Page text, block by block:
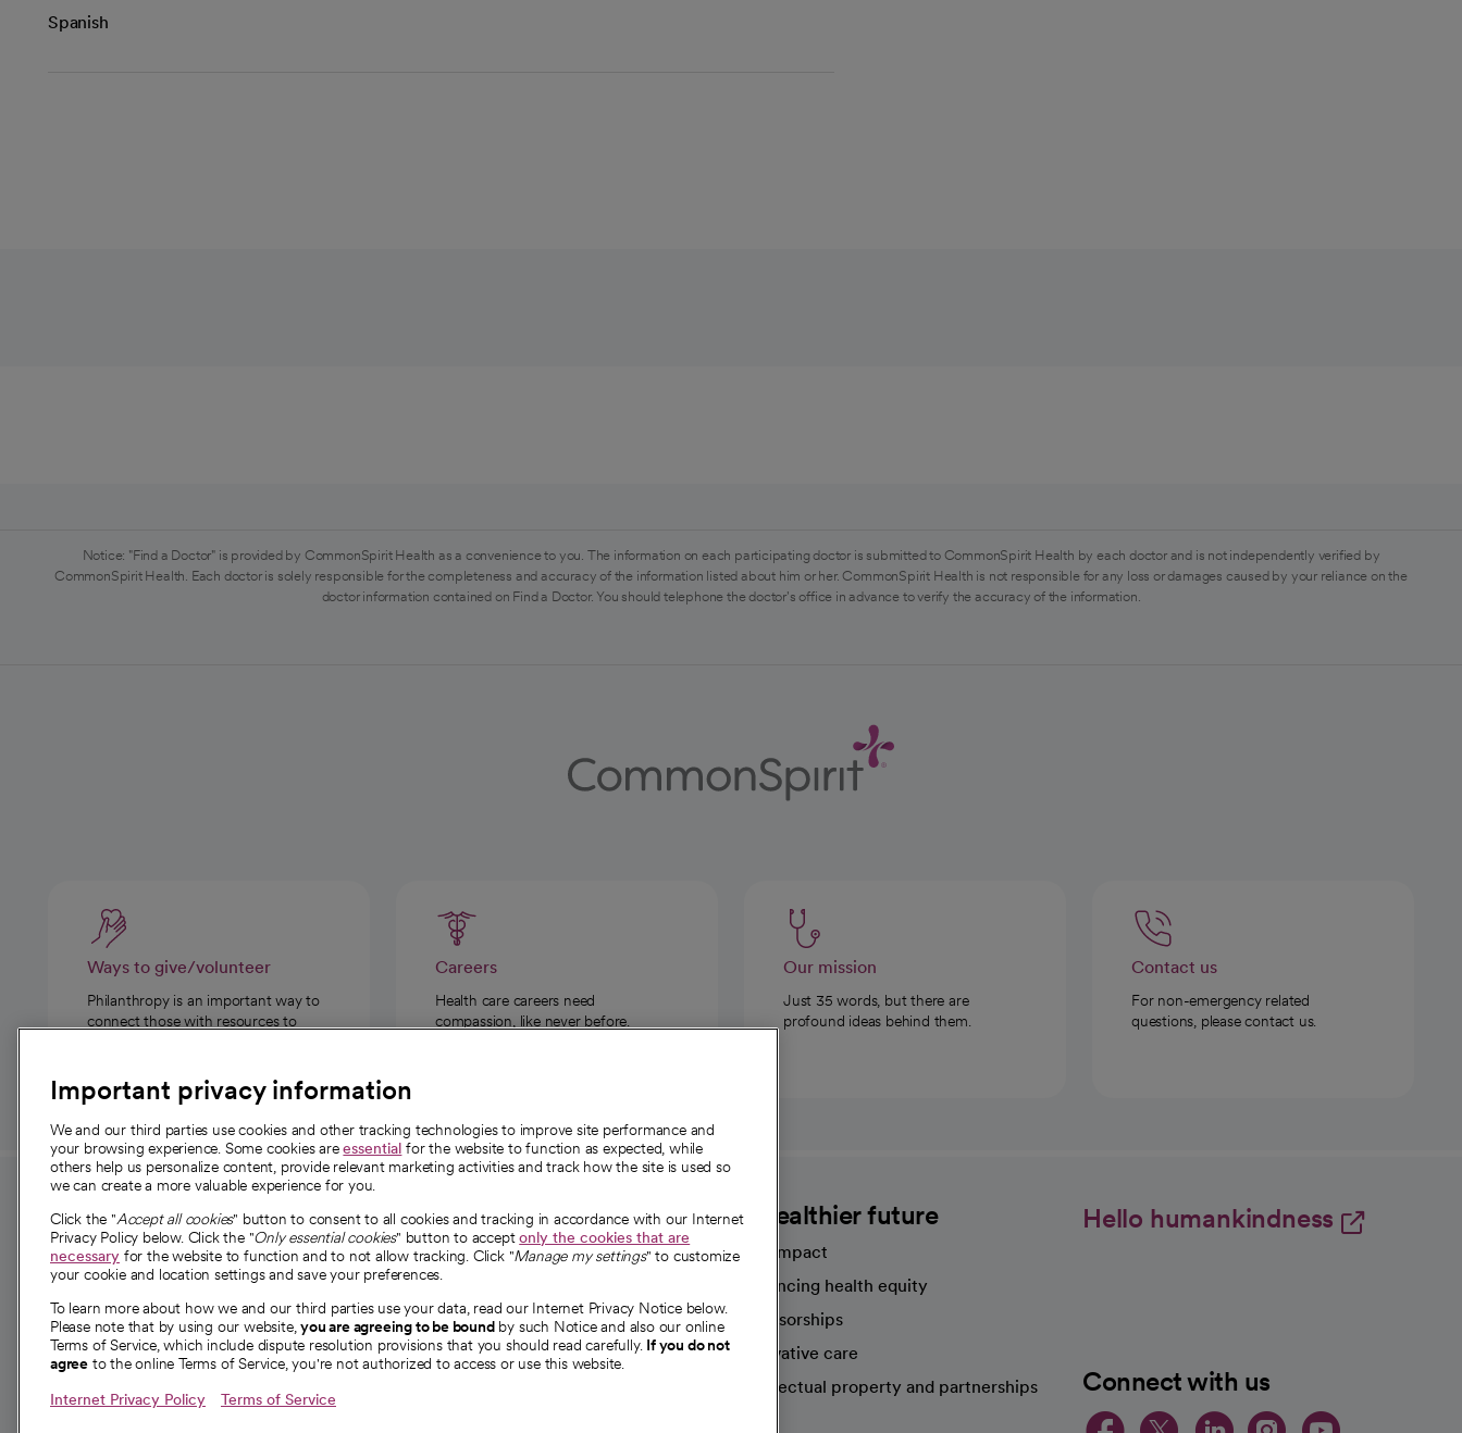
Spanish
Notice: "Find a Doctor" is provided by CommonSpirit Health as a convenience to you. The information on each participating doctor is submitted to CommonSpirit Health by each doctor and is not independently verified by
CommonSpirit Health. Each doctor is solely responsible for the completeness and accuracy of the information listed about him or her. CommonSpirit Health is not responsible for any loss or damages caused by your reliance on the
doctor information contained on Find a Doctor. You should telephone the doctor's office in advance to verify the accuracy of the information.
Ways to give/volunteer
Philanthropy is an important way to
connect those with resources to
Careers
Health care careers need
compassion, like never before.
Our mission
Just 35 words, but there are
profound ideas behind them.
Contact us
For non-emergency related
questions, please contact us.
For employees and
providers
For providers
Employee resources
opens in a new tab
Academic Affairs, Faculty Affairs and
Research
About CommonSpirit
Our story
Our leaders
Investor resources
News
A healthier future
Our impact
Advancing health equity
Sponsorships
Innovative care
Intellectual property and partnerships
Hello humankindness
Connect with us
Important privacy information
We and our third parties use cookies and other tracking technologies to improve site performance and
your browsing experience. Some cookies areessential for the website to function as expected, while
others help us personalize content, provide relevant marketing activities and track how the site is used so
we can create a more valuable experience for you.
Click the "Accept all cookies" button to consent to all cookies and tracking in accordance with our Internet
Privacy Policy below. Click the "Only essential cookies" button to acceptonly the cookies that are
necessary for the website to function and to not allow tracking. Click "Manage my settings" to customize
your cookie and location settings and save your preferences.
To learn more about how we and our third parties use your data, read our Internet Privacy Notice below.
Please note that by using our website,you are agreeing to be boundby such Notice and also our online
Terms of Service, which include dispute resolution provisions that you should read carefully. If you do not
agree to the online Terms of Service, you're not authorized to access or use this website.
Internet Privacy Policy Terms of Service